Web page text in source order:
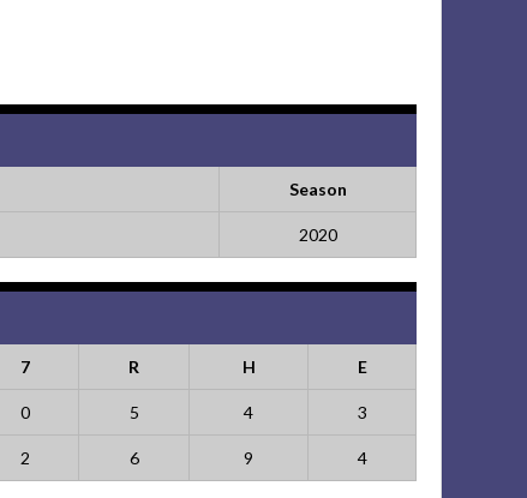
Season
2020
7 R H E
0 5 4 3
2 6 9 4